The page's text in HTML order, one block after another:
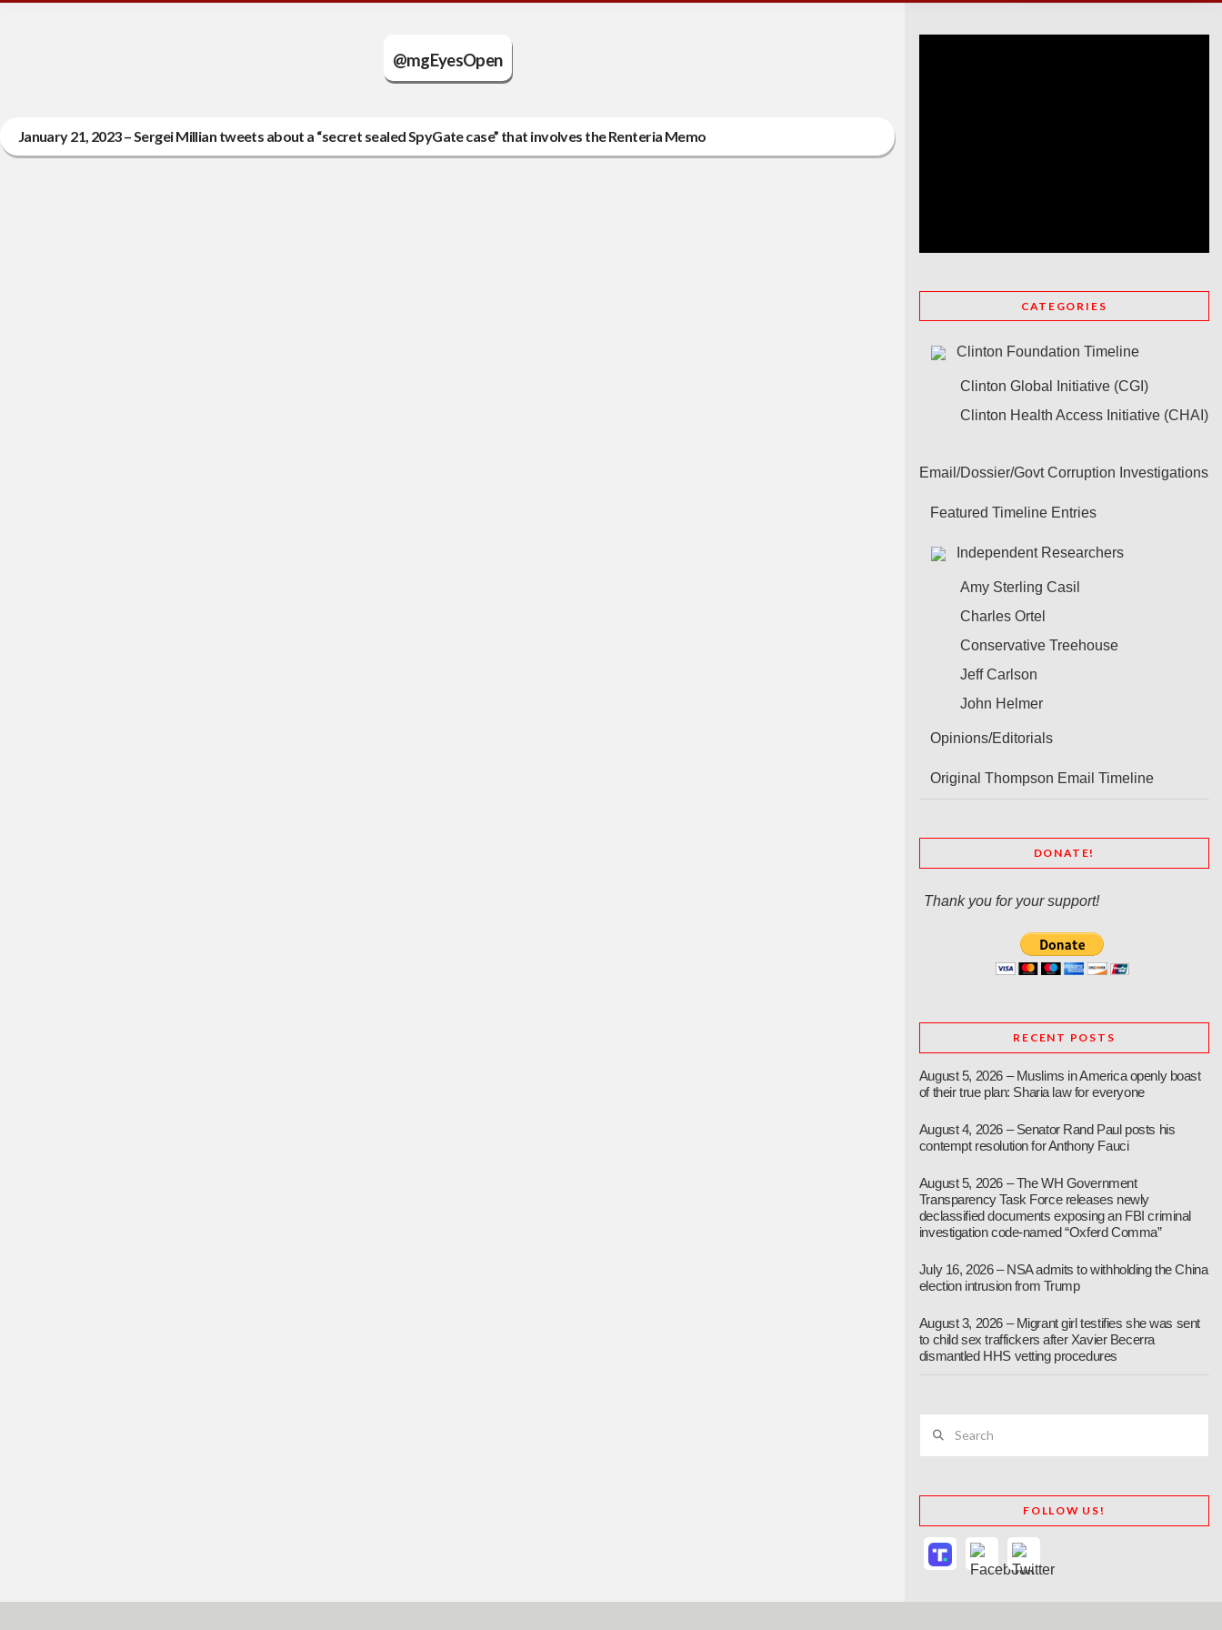
@mgEyesOpen
January 21, 2023 – Sergei Millian tweets about a “secret sealed SpyGate case” that involves the Renteria Memo
CATEGORIES
Clinton Foundation Timeline
Clinton Global Initiative (CGI)
Clinton Health Access Initiative (CHAI)
Email/Dossier/Govt Corruption Investigations
Featured Timeline Entries
Independent Researchers
Amy Sterling Casil
Charles Ortel
Conservative Treehouse
Jeff Carlson
John Helmer
Opinions/Editorials
Original Thompson Email Timeline
DONATE!
Thank you for your support!
RECENT POSTS
August 5, 2026 – Muslims in America openly boast
of their true plan: Sharia law for everyone
August 4, 2026 – Senator Rand Paul posts his
contempt resolution for Anthony Fauci
August 5, 2026 – The WH Government
Transparency Task Force releases newly
declassified documents exposing an FBI criminal
investigation code-named “Oxferd Comma”
July 16, 2026 – NSA admits to withholding the China
election intrusion from Trump
August 3, 2026 – Migrant girl testifies she was sent
to child sex traffickers after Xavier Becerra
dismantled HHS vetting procedures
FOLLOW US!